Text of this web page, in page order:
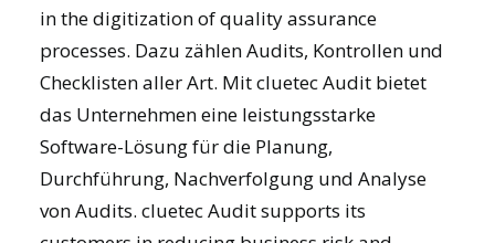
in the digitization of quality assurance
processes. Dazu zählen Audits, Kontrollen und
Checklisten aller Art. Mitcluetec Audit bietet
das Unternehmen eine leistungsstarke
Software-Lösung für die Planung,
Durchführung, Nachverfolgung und Analyse
von Audits. cluetec Audit supports its